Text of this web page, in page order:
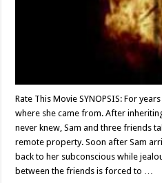
Rate This Movie SYNOPSIS: For
where she came from. After
never knew, Sam and three friends
remote property. Soon after Sam
back to her subconscious while
between the friends is forced to …